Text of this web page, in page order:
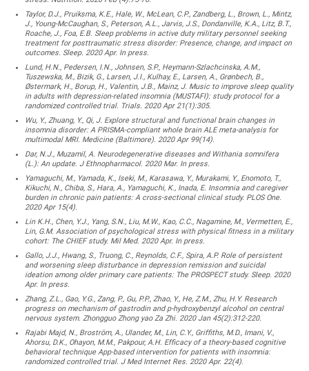
Taylor, D.J., Pruiksma, K.E., Hale, W., McLean, C.P., Zandberg, L., Brown, L., Mintz,
J., Young-McCaughan, S., Peterson, A.L., Jarvis, J.S., Dondanville, K.A., Litz, B.T.,
Roache, J., Foa, E.B. Sleep problems in active duty military personnel seeking
treatment for posttraumatic stress disorder: Presence, change, and impact on
outcomes. Sleep. 2020 Apr. In press.
Lund, H.N., Pedersen, I.N., Johnsen, S.P., Heymann-Szlachcinska, A.M.,
Tuszewska, M., Bizik, G., Larsen, J.I., Kulhay, E., Larsen, A., Grønbech, B.,
Østermark, H., Borup, H., Valentin, J.B., Mainz, J. Music to improve sleep quality
in adults with depression-related insomnia (MUSTAFI): study protocol for a
randomized controlled trial. Trials. 2020 Apr 21(1):305.
Wu, Y., Zhuang, Y., Qi, J. Explore structural and functional brain changes in
insomnia disorder: A PRISMA-compliant whole brain ALE meta-analysis for
multimodal MRI. Medicine (Baltimore). 2020 Apr 99(14).
Dar, N.J., Muzamil, A. Neurodegenerative diseases and Withania somnifera
(L.): An update. J Ethnopharmacol. 2020 Mar. In press.
Yamaguchi, M., Yamada, K., Iseki, M., Karasawa, Y., Murakami, Y., Enomoto, T.,
Kikuchi, N., Chiba, S., Hara, A., Yamaguchi, K., Inada, E. Insomnia and caregiver
burden in chronic pain patients: A cross-sectional clinical study. PLOS One.
2020 Apr 15(4).
Lin K.H., Chen, Y.J., Yang, S.N., Liu, M.W., Kao, C.C., Nagamine, M., Vermetten, E.,
Lin, G.M. Association of psychological stress with physical fitness in a military
cohort: The CHIEF study. Mil Med. 2020 Apr. In press.
Gallo, J.J., Hwang, S., Truong, C., Reynolds, C.F., Spira, A.P. Role of persistent
and worsening sleep disturbance in depression remission and suicidal
ideation among older primary care patients: The PROSPECT study. Sleep. 2020
Apr. In press.
Zhang, Z.L., Gao, Y.G., Zang, P., Gu, P.P., Zhao, Y., He, Z.M., Zhu, H.Y. Research
progress on mechanism of gastrodin and p-hydroxybenzyl alcohol on central
nervous system. Zhongguo Zhong yao Za Zhi. 2020 Jan 45(2):312-220.
Rajabi Majd, N., Broström, A., Ulander, M., Lin, C.Y., Griffiths, M.D., Imani, V.,
Ahorsu, D.K., Ohayon, M.M., Pakpour, A.H. Efficacy of a theory-based cognitive
behavioral technique App-based intervention for patients with insomnia:
randomized controlled trial. J Med Internet Res. 2020 Apr. 22(4).